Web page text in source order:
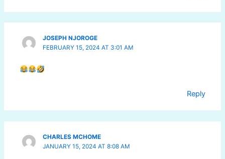
JOSEPH NJOROGE
FEBRUARY 15, 2024 AT 3:01 AM
Reply
CHARLES MCHOME
JANUARY 15, 2024 AT 8:08 AM